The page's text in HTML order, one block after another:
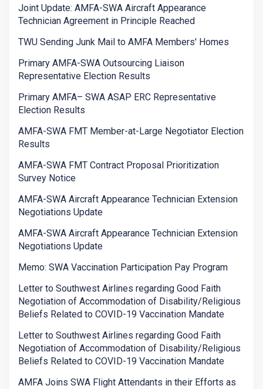
Joint Update: AMFA-SWA Aircraft Appearance
Technician Agreement in Principle Reached
TWU Sending Junk Mail to AMFA Members' Homes
Primary AMFA-SWA Outsourcing Liaison
Representative Election Results
Primary AMFA– SWA ASAP ERC Representative
Election Results
AMFA-SWA FMT Member-at-Large Negotiator Election
Results
AMFA-SWA FMT Contract Proposal Prioritization
Survey Notice
AMFA-SWA Aircraft Appearance Technician Extension
Negotiations Update
AMFA-SWA Aircraft Appearance Technician Extension
Negotiations Update
Memo: SWA Vaccination Participation Pay Program
Letter to Southwest Airlines regarding Good Faith
Negotiation of Accommodation of Disability/Religious
Beliefs Related to COVID-19 Vaccination Mandate
Letter to Southwest Airlines regarding Good Faith
Negotiation of Accommodation of Disability/Religious
Beliefs Related to COVID-19 Vaccination Mandate
AMFA Joins SWA Flight Attendants in their Efforts as